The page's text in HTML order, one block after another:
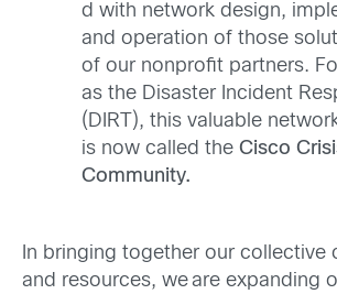
d with network design,
and operation of those
of our nonprofit partners.
as the Disaster Incident
(DIRT), this valuable
is now called the Cisco
Community.
In bringing together our collective
and resources, we are expanding